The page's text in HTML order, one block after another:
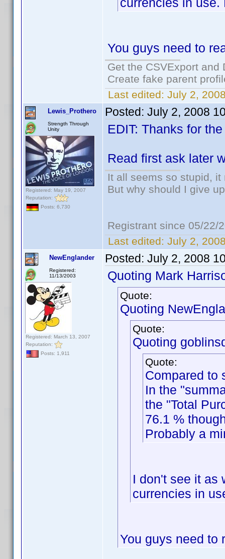
You guys need to
Get the CSVExport
Create fake parent
Last edited: July 2,
Lewis_Prothero
Strength Through
Unity
Registered: May 19, 2007
Reputation:
Posts: 6,730
Posted: July 2, 2008
EDIT: Thanks for
Read first ask later
It all seems so stupid,
But why should I give
Registrant since 05/22/
Last edited: July 2,
NewEnglander
Registered:
11/13/2003
Registered: March 13, 2007
Reputation:
Posts: 1,911
Posted: July 2, 2008
Quoting Mark
Quote:
Quoting
Quote:
Quoting
Quote:
Compared to
In the
the "Total
76.1 %
Probably a
I don't see it as
currencies in
You guys need to